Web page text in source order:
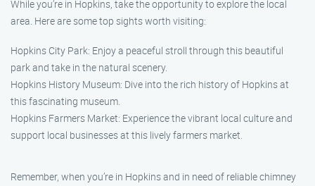
While you’re in Hopkins, take the opportunity to explore the local
area. Here are some top sights worth visiting:
Hopkins City Park: Enjoy a peaceful stroll through this beautiful
park and take in the natural scenery.
Hopkins History Museum: Dive into the rich history of Hopkins at
this fascinating museum.
Hopkins Farmers Market: Experience the vibrant local culture and
support local businesses at this lively farmers market.
Remember, when you’re in Hopkins and in need of reliable chimney